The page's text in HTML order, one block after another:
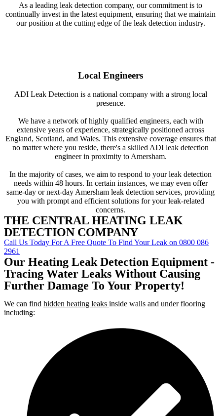
As a leading leak detection company, our commitment is to
continually invest in the latest equipment, ensuring that we maintain
our position at the cutting edge of the leak detection industry.
Local Engineers
ADI Leak Detection is a national company with a strong local
presence.
We have a network of highly qualified engineers, each with
extensive years of experience, strategically positioned across
England, Scotland, and Wales. This extensive coverage ensures that
no matter where you reside, there's a skilled ADI leak detection
engineer in proximity to Amersham.
In the majority of cases, we aim to respond to your leak detection
needs within 48 hours. In certain instances, we may even offer
same-day or next-day Amersham leak detection services, providing
you with prompt and efficient solutions for your leak-related
concerns.
THE CENTRAL HEATING LEAK
DETECTION COMPANY
Call Us Today For A Free Quote To Find Your Leak on 0800 086
2961
Our Heating Leak Detection Equipment -
Tracing Water Leaks Without Causing
Further Damage To Your Property!
We can find hidden heating leaks inside walls and under flooring
including: